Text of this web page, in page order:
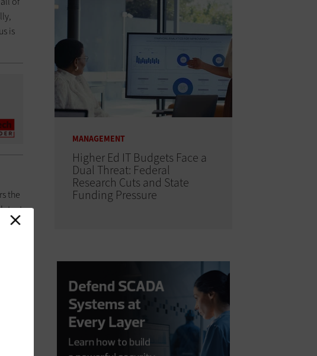
is
the
in
MANAGEMENT
Higher Ed IT Budgets Face a
Dual Threat: Federal
Research Cuts and State
Funding Pressure